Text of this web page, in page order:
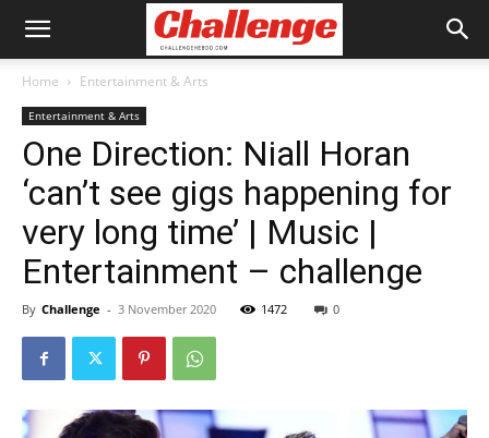
Home Entertainment & Arts
Entertainment & Arts
One Direction: Niall Horan
‘can’t see gigs happening for
very long time’ | Music |
Entertainment – challenge
By Challenge - 3 November 2020 1472 0